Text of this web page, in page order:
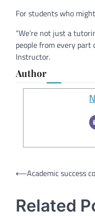
For students who
“We’re not just a
people from every
Instructor.
Author
Post
⟵Academic success
Related